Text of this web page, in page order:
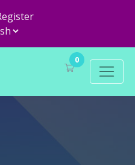
0